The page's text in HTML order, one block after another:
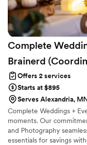
Complete
Brainerd
Offers 2 services
Starts at $895
Serves Alexandria,
Complete Weddings +
moments. Our
and Photography
essentials for savings